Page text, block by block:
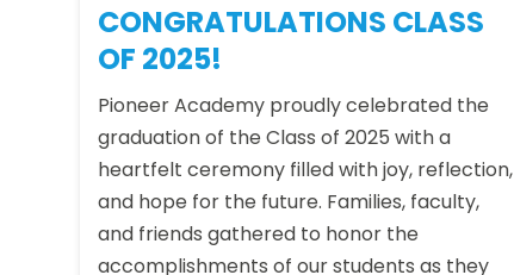
CONGRATULATIONS CLASS
OF 2025!
Pioneer Academy proudly celebrated the
graduation of the Class of 2025 with a
heartfelt ceremony filled with joy, reflection,
and hope for the future. Families, faculty,
and friends gathered to honor the
accomplishments of our students as they